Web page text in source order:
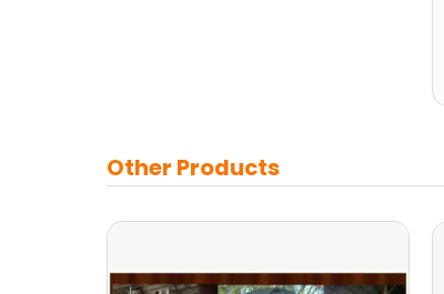
Other Products